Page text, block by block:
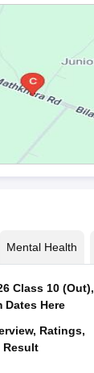
Mental Health
Class 10 (Out),
Dates Here
Ratings,
Result